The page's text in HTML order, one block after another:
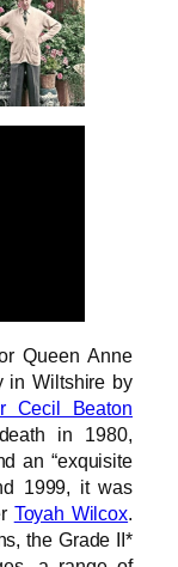
Queen Anne
in Wiltshire by
Cecil Beaton
in 1980,
an “exquisite
1999, it was
Toyah Wilcox.
the Grade II*